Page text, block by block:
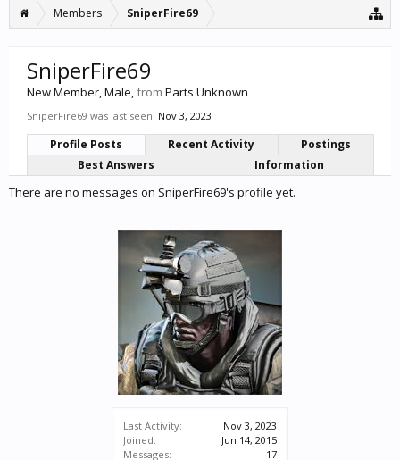
Members SniperFire69
Last Activity:
Nov 3, 2023
Joined:
Jun 14, 2015
Messages:
17
SniperFire69
New Member, Male,from Parts Unknown
SniperFire69 was last seen: Nov 3, 2023
Profile Posts Recent Activity
Postings
Best Answers
Information
There are no messages on SniperFire69's profile yet.